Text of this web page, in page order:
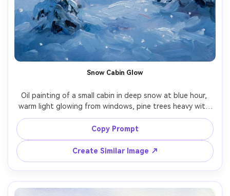
Snow Cabin Glow
Oil painting of a small cabin in deep snow at blue hour,
warm light glowing from windows, pine trees heavy with
frost, gentle snowfall, soft edges in the sky, visible
brushstrokes and layered paint, cozy cinematic winter
Copy Prompt
Create Similar Image ↗